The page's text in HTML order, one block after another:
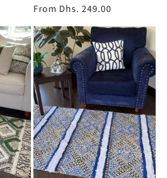
Regular
From Dhs. 249.00